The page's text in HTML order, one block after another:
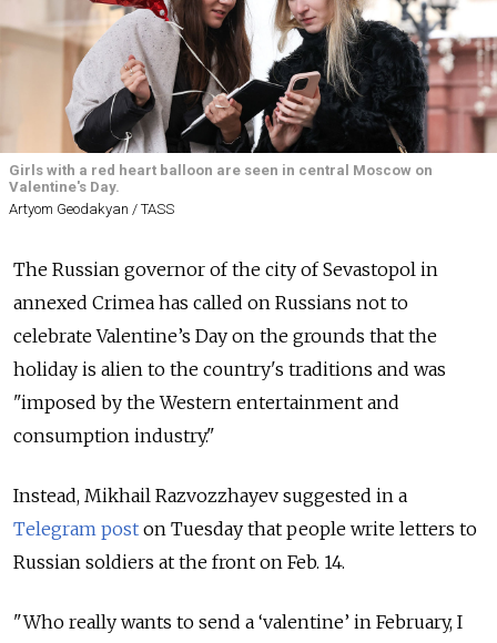
Girls with a red heart balloon are seen in central Moscow on
Valentine's Day.
Artyom Geodakyan / TASS
The Russian governor of the city of Sevastopol in
annexed Crimea has called on Russians not to
celebrate Valentine’s Day on the grounds that the
holiday is alien to the country's traditions and was
"imposed by the Western entertainment and
consumption industry."
Instead, Mikhail Razvozzhayev suggested in a
Telegram post on Tuesday that people write letters to
Russian soldiers at the front on Feb. 14.
"Who really wants to send a ‘valentine’ in February, I